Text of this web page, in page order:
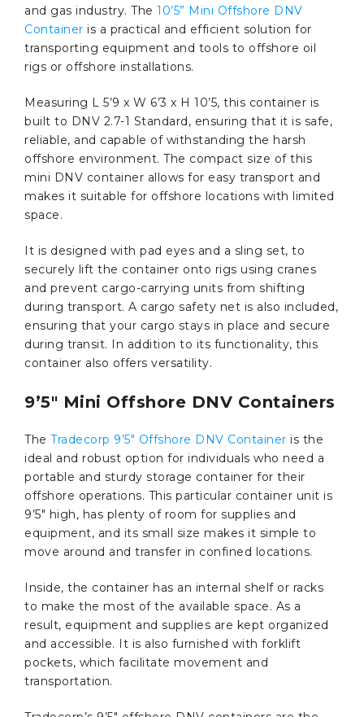
and gas industry. The 10’5” Mini Offshore DNV
Container is a practical and efficient solution for
transporting equipment and tools to offshore oil
rigs or offshore installations.
Measuring L 5’9 x W 6’3 x H 10’5, this container is
built to DNV 2.7-1 Standard, ensuring that it is safe,
reliable, and capable of withstanding the harsh
offshore environment. The compact size of this
mini DNV container allows for easy transport and
makes it suitable for offshore locations with limited
space.
It is designed with pad eyes and a sling set, to
securely lift the container onto rigs using cranes
and prevent cargo-carrying units from shifting
during transport. A cargo safety net is also included,
ensuring that your cargo stays in place and secure
during transit. In addition to its functionality, this
container also offers versatility.
9’5″ Mini Offshore DNV Containers
The Tradecorp 9’5″ Offshore DNV Container is the
ideal and robust option for individuals who need a
portable and sturdy storage container for their
offshore operations. This particular container unit is
9’5″ high, has plenty of room for supplies and
equipment, and its small size makes it simple to
move around and transfer in confined locations.
Inside, the container has an internal shelf or racks
to make the most of the available space. As a
result, equipment and supplies are kept organized
and accessible. It is also furnished with forklift
pockets, which facilitate movement and
transportation.